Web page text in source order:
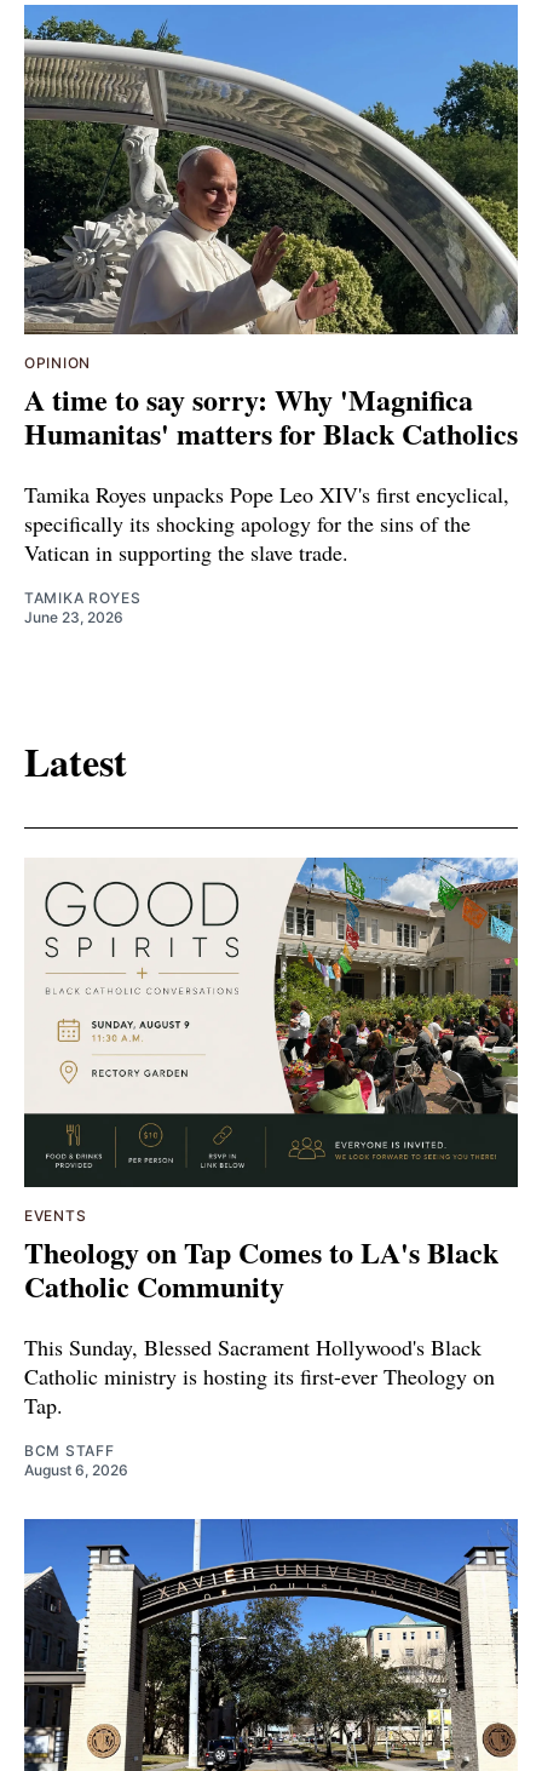
OPINION
A time to say sorry: Why 'Magnifica
Humanitas' matters for Black Catholics
Tamika Royes unpacks Pope Leo XIV's first encyclical,
specifically its shocking apology for the sins of the
Vatican in supporting the slave trade.
TAMIKA ROYES
June 23, 2026
Latest
EVENTS
Theology on Tap Comes to LA's Black
Catholic Community
This Sunday, Blessed Sacrament Hollywood's Black
Catholic ministry is hosting its first-ever Theology on
Tap.
BCM STAFF
August 6, 2026